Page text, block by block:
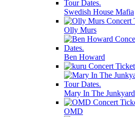
Swedish House Mafia
Olly Murs
Ben Howard
Mary In The Junkyard
OMD